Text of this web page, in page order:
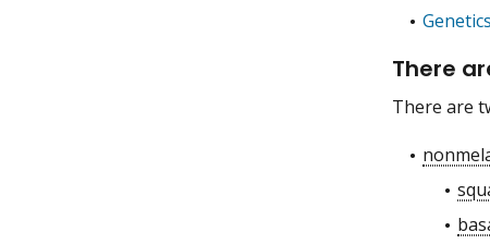
There
There are